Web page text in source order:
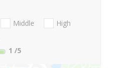
Middle
High
1 /5